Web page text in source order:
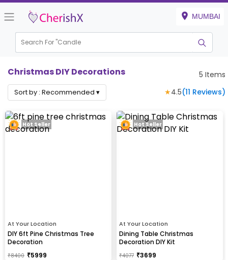
MUMBAI
Search For "Can
Christmas DIY Decorations 5 Items
Sort by : Recommended ▾ ★4.5(11 Reviews)
At Your Location
DIY 6ft Pine Christmas Tree
Decoration
₹8400 ₹5999
Hot Seller
At Your Location
Dining Table Christmas
Decoration DIY Kit
₹4077 ₹3699
Hot Seller